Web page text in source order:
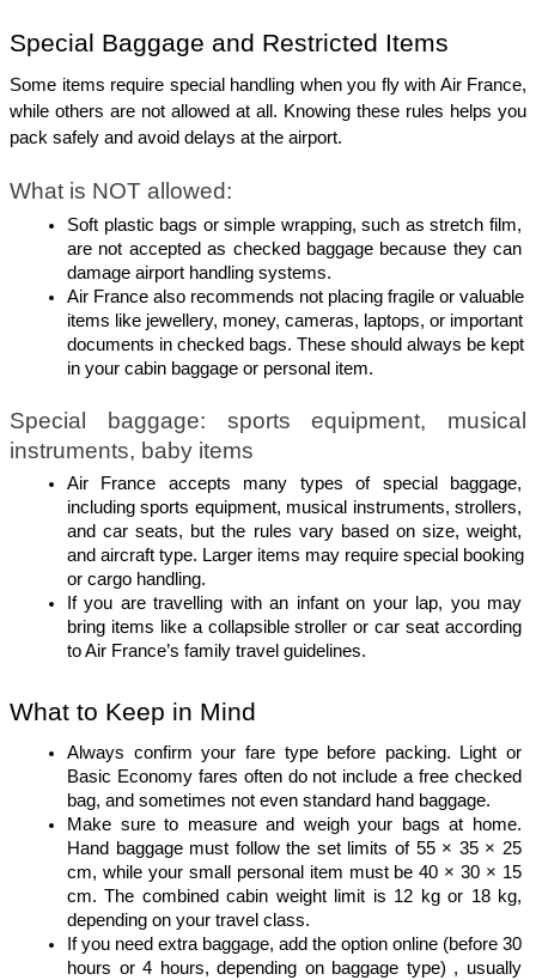
Special Baggage and Restricted Items
Some items require special handling when you fly with Air France,
while others are not allowed at all. Knowing these rules helps you
pack safely and avoid delays at the airport.
What is NOT allowed:
Soft plastic bags or simple wrapping, such as stretch film,
are not accepted as checked baggage because they can
damage airport handling systems.
Air France also recommends not placing fragile or valuable
items like jewellery, money, cameras, laptops, or important
documents in checked bags. These should always be kept
in your cabin baggage or personal item.
Special baggage: sports equipment, musical
instruments, baby items
Air France accepts many types of special baggage,
including sports equipment, musical instruments, strollers,
and car seats, but the rules vary based on size, weight,
and aircraft type. Larger items may require special booking
or cargo handling.
If you are travelling with an infant on your lap, you may
bring items like a collapsible stroller or car seat according
to Air France’s family travel guidelines.
What to Keep in Mind
Always confirm your fare type before packing. Light or
Basic Economy fares often do not include a free checked
bag, and sometimes not even standard hand baggage.
Make sure to measure and weigh your bags at home.
Hand baggage must follow the set limits of 55 × 35 × 25
cm, while your small personal item must be 40 × 30 × 15
cm. The combined cabin weight limit is 12 kg or 18 kg,
depending on your travel class.
If you need extra baggage, add the option online (before 30
hours or 4 hours, depending on baggage type) , usually